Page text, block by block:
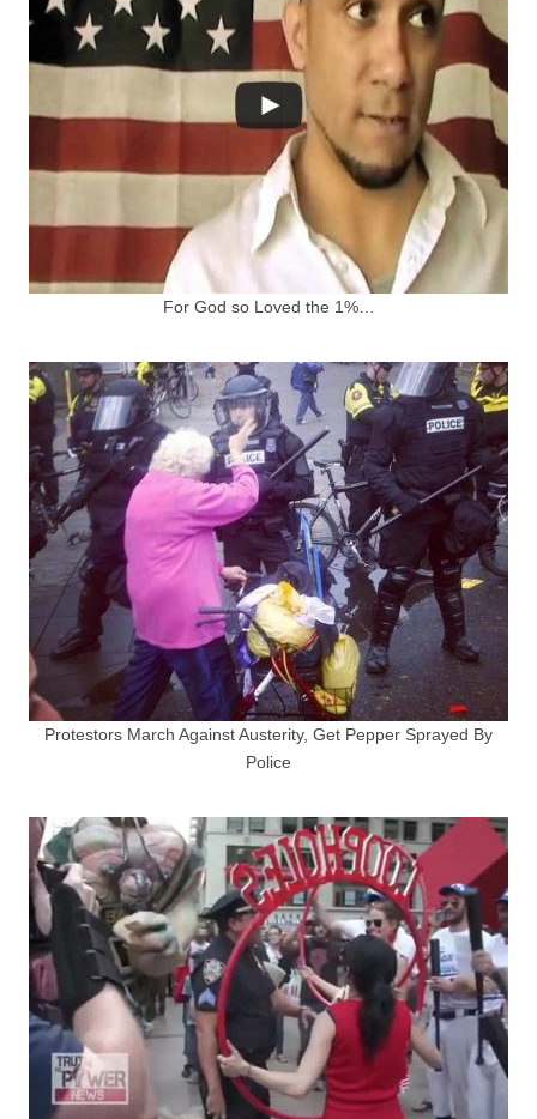
For God so Loved the 1%…
Protestors March Against Austerity, Get Pepper Sprayed By
Police